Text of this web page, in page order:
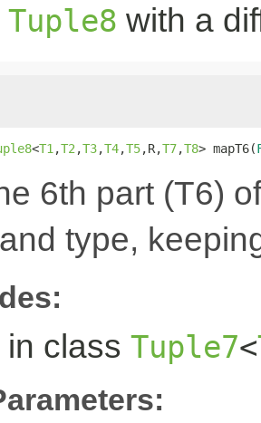
Tuple8 with a
<T1 ,T2 ,T3,T4,T5,R,T7,T8> mapT6(
6th part (T6)
type,
in class Tuple7<